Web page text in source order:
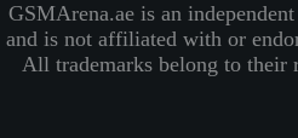
GSMArena.ae is an
and is not affiliated with or
All trademarks belong to their